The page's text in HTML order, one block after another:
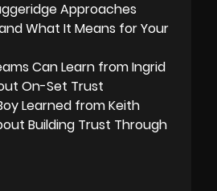
Approaches
What It Means for Your
Can Learn from Ingrid
On-Set Trust
Learned from Keith
Building Trust Through